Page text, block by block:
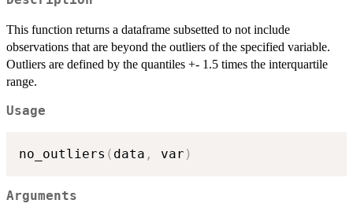
This function returns a dataframe subsetted to not include
observations that are beyond the outliers of the specified variable.
Outliers are defined by the quantiles +- 1.5 times the interquartile
range.
Usage
no_outliers ( data , var )
Arguments